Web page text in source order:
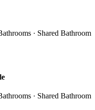
· Shared Bathroom
· Shared Bathroom